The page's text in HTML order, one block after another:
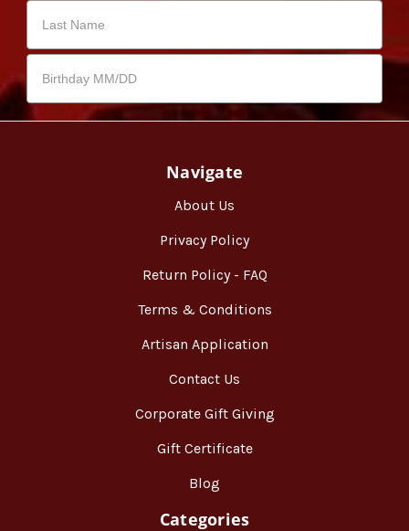
Navigate
About Us
Privacy Policy
Return Policy - FAQ
Terms & Conditions
Artisan Application
Contact Us
Corporate Gift Giving
Gift Certificate
Blog
Categories